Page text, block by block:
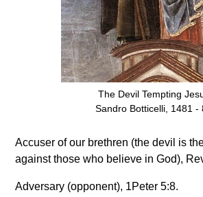
The Devil Tempting
Sandro Botticelli, 1481 -
Accuser of our brethren (the devil is
against those who believe in God),
Adversary (opponent), 1Peter 5:8.